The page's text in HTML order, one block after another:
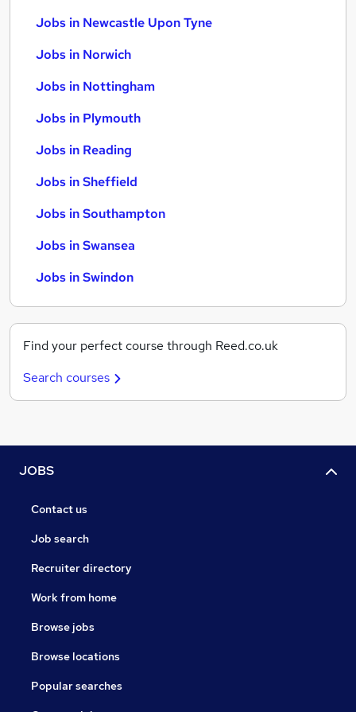
Jobs in Newcastle Upon Tyne
Jobs in Norwich
Jobs in Nottingham
Jobs in Plymouth
Jobs in Reading
Jobs in Sheffield
Jobs in Southampton
Jobs in Swansea
Jobs in Swindon
Find your perfect course through Reed.co.uk
Search courses
JOBS
Contact us
Job search
Recruiter directory
Work from home
Browse jobs
Browse locations
Popular searches